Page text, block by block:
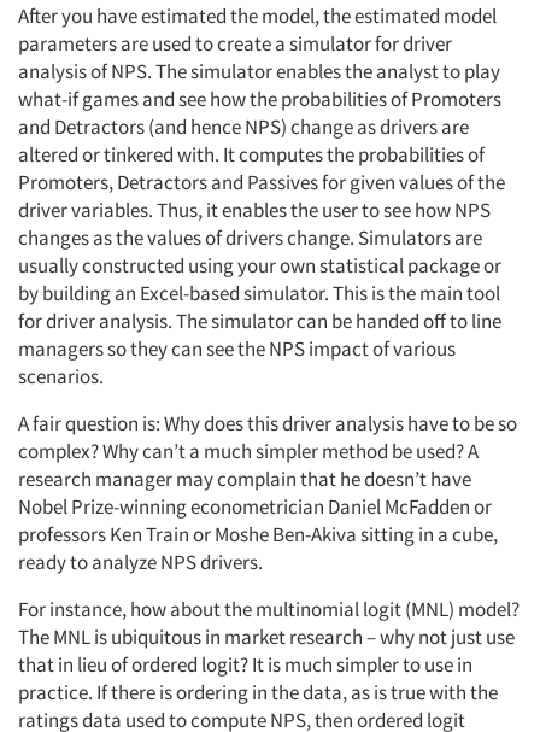
After you have estimated the model, the estimated model
parameters are used to create a simulator for driver
analysis of NPS. The simulator enables the analyst to play
what-if games and see how the probabilities of Promoters
and Detractors (and hence NPS) change as drivers are
altered or tinkered with. It computes the probabilities of
Promoters, Detractors and Passives for given values of the
driver variables. Thus, it enables the user to see how NPS
changes as the values of drivers change. Simulators are
usually constructed using your own statistical package or
by building an Excel-based simulator. This is the main tool
for driver analysis. The simulator can be handed off to line
managers so they can see the NPS impact of various
scenarios.
A fair question is: Why does this driver analysis have to be so
complex? Why can’t a much simpler method be used? A
research manager may complain that he doesn’t have
Nobel Prize-winning econometrician Daniel McFadden or
professors Ken Train or Moshe Ben-Akiva sitting in a cube,
ready to analyze NPS drivers.
For instance, how about the multinomial logit (MNL) model?
The MNL is ubiquitous in market research – why not just use
that in lieu of ordered logit? It is much simpler to use in
practice. If there is ordering in the data, as is true with the
ratings data used to compute NPS, then ordered logit